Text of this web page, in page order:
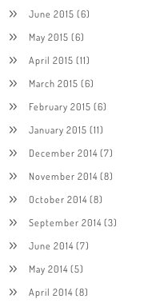
June 2015 (6)
May 2015 (6)
April 2015 (11)
March 2015 (6)
February 2015 (6)
January 2015 (11)
December 2014(7)
November 2014(8)
October 2014(8)
September 2014(3)
June 2014(7)
May 2014(5)
April 2014(8)